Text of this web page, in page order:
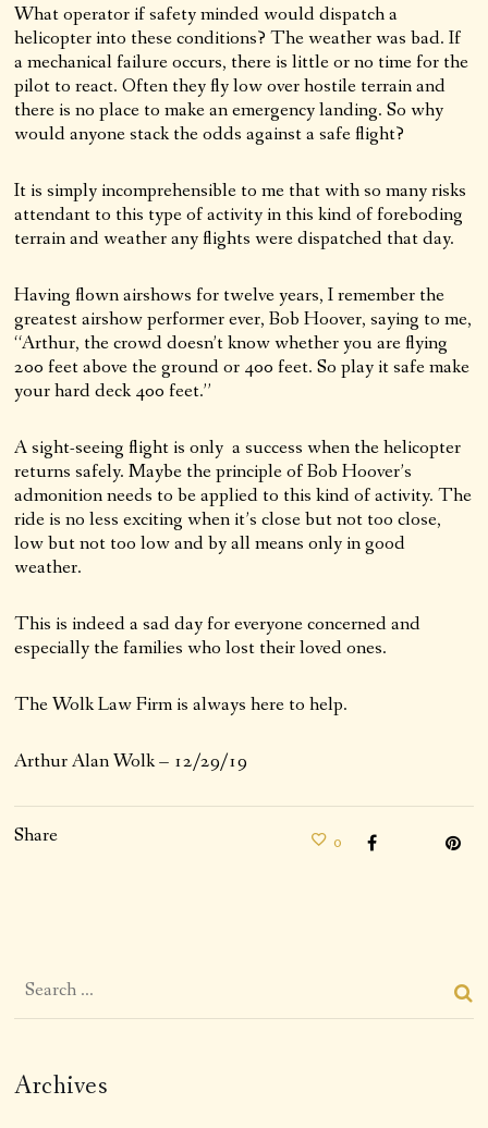
What operator if safety minded would dispatch a
helicopter into these conditions? The weather was bad. If
a mechanical failure occurs, there is little or no time for the
pilot to react. Often they fly low over hostile terrain and
there is no place to make an emergency landing. So why
would anyone stack the odds against a safe flight?
It is simply incomprehensible to me that with so many risks
attendant to this type of activity in this kind of foreboding
terrain and weather any flights were dispatched that day.
Having flown airshows for twelve years, I remember the
greatest airshow performer ever, Bob Hoover, saying to me,
“Arthur, the crowd doesn’t know whether you are flying
200 feet above the ground or 400 feet. So play it safe make
your hard deck 400 feet.”
A sight-seeing flight is only a success when the helicopter
returns safely. Maybe the principle of Bob Hoover’s
admonition needs to be applied to this kind of activity. The
ride is no less exciting when it’s close but not too close,
low but not too low and by all means only in good
weather.
This is indeed a sad day for everyone concerned and
especially the families who lost their loved ones.
The Wolk Law Firm is always here to help.
Arthur Alan Wolk – 12/29/19
Share 0
Archives